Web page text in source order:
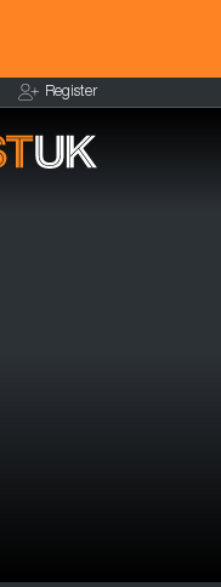
Register